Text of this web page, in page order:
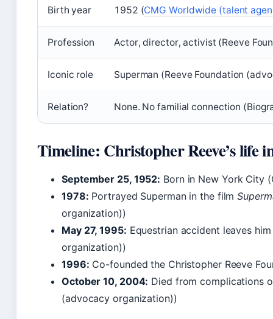
Birth year 1952 (CMG Worldwide (talent
Profession Actor, director, activist (Reeve
Iconic role Superman (Reeve Foundation
Relation? None. No familial connection
Timeline: Christopher Reeve’s life
September 25, 1952: Born in New York City
1978: Portrayed Superman in the film
organization))
May 27, 1995: Equestrian accident leaves
organization))
1996: Co-founded the Christopher Reeve
October 10, 2004: Died from complications
(advocacy organization))